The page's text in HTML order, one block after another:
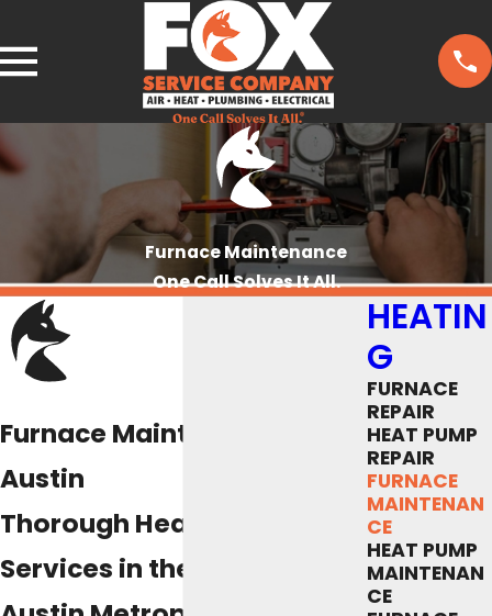
Furnace Maintenance
One Call Solves It All.
Furnace Maintenance in
Austin
Thorough Heating Tune-Up
Services in the Greater
HEATIN
G
FURNACE
REPAIR
HEAT PUMP
REPAIR
FURNACE
MAINTENAN
CE
HEAT PUMP
MAINTENAN
CE